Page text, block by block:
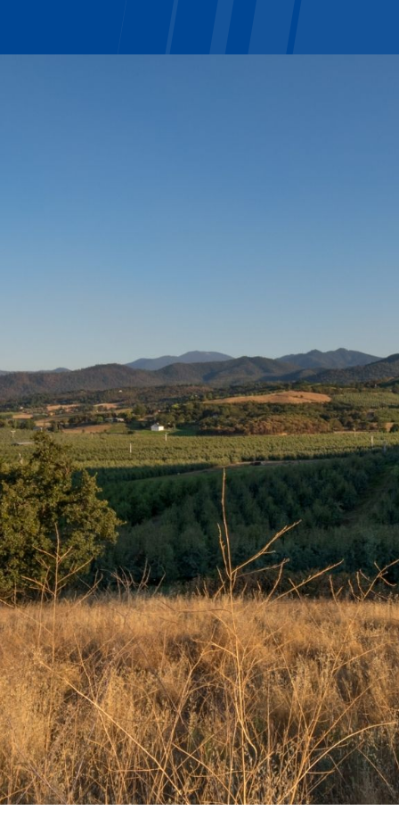
We proudly serve the pets of
Medford, Central Point,
Jacksonville, Phoenix, Talent,
Ashland, Gold Hill, White City, and
beyond. We look forward to seeing
you! You may book an
appointment by clicking the button
below.
BOOK APPOINTMENT